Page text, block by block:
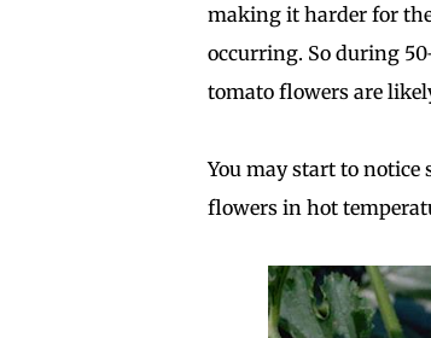
making it harder for
occurring. So during
tomato flowers are
You may start to
flowers in hot